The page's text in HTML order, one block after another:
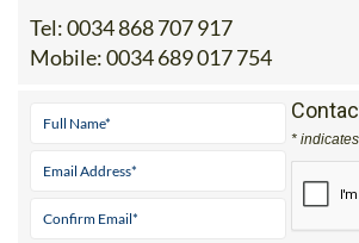
Mobile: 0034 689 017 754